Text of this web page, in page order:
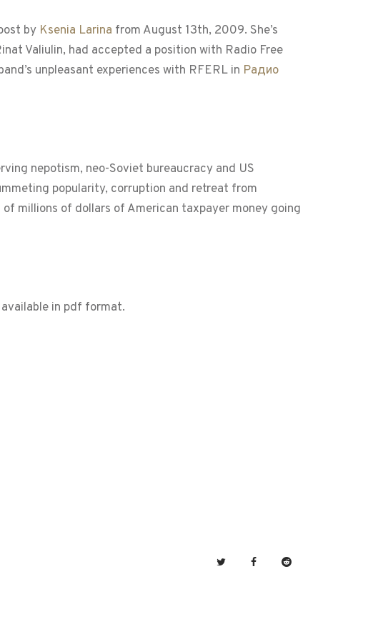
by Ksenia Larina from August 13th, 2009. She’s
Valiulin, had accepted a position with Radio Free
unpleasant experiences with RFERL in Радио
nepotism, neo-Soviet bureaucracy and US
popularity, corruption and retreat from
millions of dollars of American taxpayer money going
available in pdf format.